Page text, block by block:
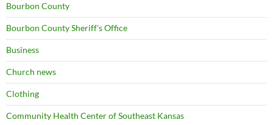
Bourbon County
Bourbon County Sheriff's Office
Business
Church news
Clothing
Community Health Center of Southeast Kansas